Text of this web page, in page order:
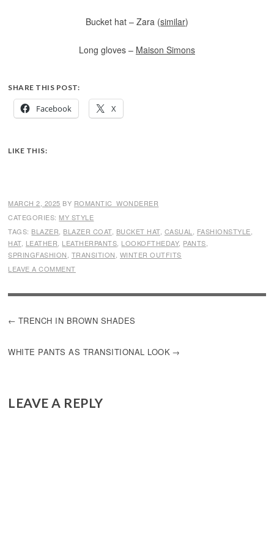
Bucket hat – Zara (similar)
Long gloves – Maison Simons
SHARE THIS POST:
Facebook X
LIKE THIS:
MARCH 2, 2025 BY ROMANTIC_WONDERER
CATEGORIES: MY STYLE
TAGS: BLAZER BLAZER COAT, BUCKET HAT, CASUAL FASHIONSTYLE
HAT, LEATHER LEATHERPANTS LOOKOFTHEDAY, PANTS
SPRINGFASHION TRANSITION WINTER OUTFITS
LEAVE A COMMENT
POST
TRENCH IN BROWN SHADES
WHITE PANTS AS TRANSITIONAL LOOK
LEAVE A REPLY